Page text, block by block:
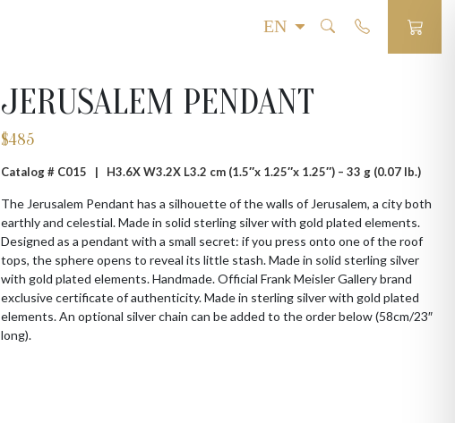
JERUSALEM PENDANT
$485
Catalog # C015 | H3.6X W3.2X L3.2 cm (1.5″x 1.25″x 1.25″) – 33 g (0.07 lb.)
The Jerusalem Pendant has a silhouette of the walls of Jerusalem, a city both
earthly and celestial. Made in solid sterling silver with gold plated elements.
Designed as a pendant with a small secret: if you press onto one of the roof
tops, the sphere opens to reveal its little stash. Made in solid sterling silver
with gold plated elements. Handmade. Official Frank Meisler Gallery brand
exclusive certificate of authenticity. Made in sterling silver with gold plated
elements. An optional silver chain can be added to the order below (58cm/23″
long).